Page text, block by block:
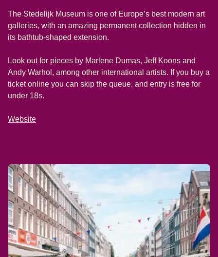
The Stedelijk Museum is one of Europe’s best modern art
galleries, with an amazing permanent collection hidden in
its bathtub-shaped extension.
Look out for pieces by Marlene Dumas, Jeff Koons and
Andy Warhol, among other international artists. If you buy a
ticket online you can skip the queue, and entry is free for
under 18s.
Website